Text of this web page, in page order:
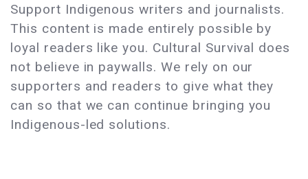
Support Indigenous writers and journalists.
This content is made entirely possible by
loyal readers like you. Cultural Survival does
not believe in paywalls. We rely on our
supporters and readers to give what they
can so that we can continue bringing you
Indigenous-led solutions.